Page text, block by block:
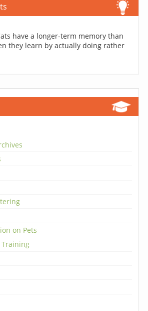
have a longer-term memory than
they learn by actually doing rather
on Pets
Training